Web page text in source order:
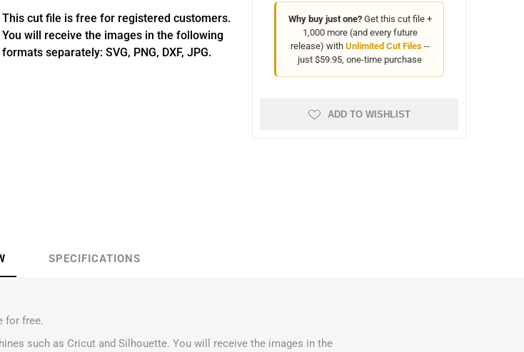
This cut file is free for registered customers.
You will receive the images in the following
formats separately: SVG, PNG, DXF, JPG.
Why buy just one?Get this cut file +
1,000 more (and every future
release) with Unlimited Cut Files--
just $59.95, one-time purchase
ADD TO WISHLIST
SPECIFICATIONS
for free.
such as Cricut and Silhouette. You will receive the images in the